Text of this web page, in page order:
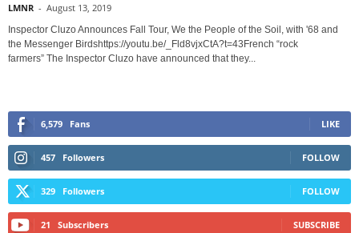
LMNR - August 13, 2019
Inspector Cluzo Announces Fall Tour, We the People of the Soil, with '68 and
the Messenger Birdshttps://youtu.be/_Fld8vjxCtA?t=43French “rock
farmers” The Inspector Cluzo have announced that they...
6,579 Fans LIKE
457 Followers FOLLOW
329 Followers FOLLOW
21 Subscribers SUBSCRIBE